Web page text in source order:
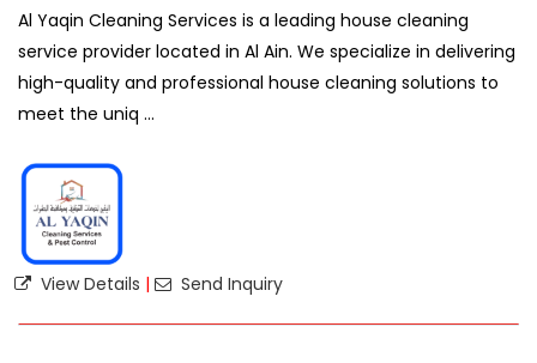
Al Yaqin Cleaning Services is a leading house cleaning
service provider located in Al Ain. We specialize in delivering
high-quality and professional house cleaning solutions to
meet the uniq ...
View Details | Send Inquiry